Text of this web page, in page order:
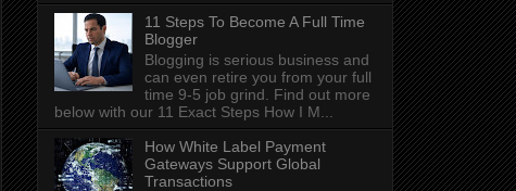
11 Steps To Become A Full Time
Blogger
Blogging is serious business and
can even retire you from your full
time 9-5 job grind. Find out more
below with our 11 Exact Steps How I M...
How White Label Payment
Gateways Support Global
Transactions